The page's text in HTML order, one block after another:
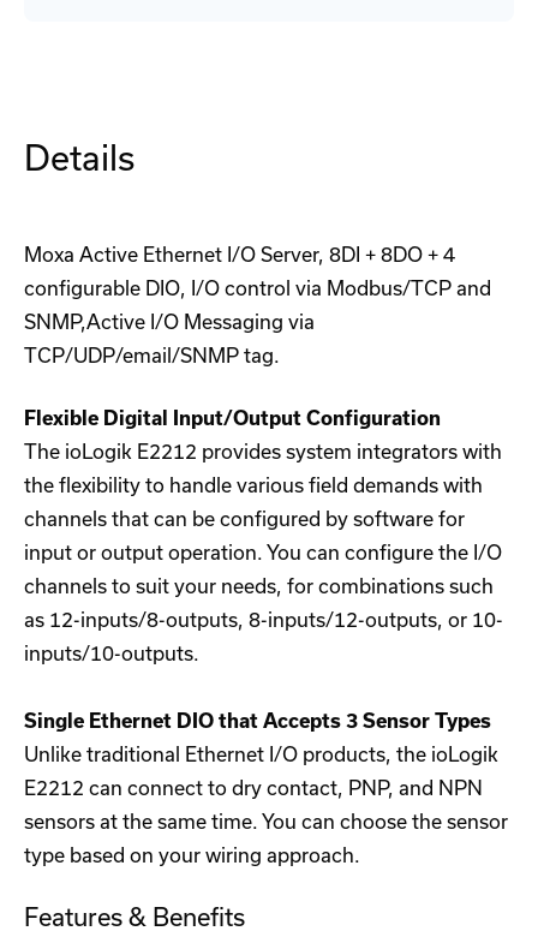
Details
Moxa Active Ethernet I/O Server, 8DI + 8DO + 4
configurable DIO, I/O control via Modbus/TCP and
SNMP,Active I/O Messaging via
TCP/UDP/email/SNMP tag.
Flexible Digital Input/Output Configuration
The ioLogik E2212 provides system integrators with
the flexibility to handle various field demands with
channels that can be configured by software for
input or output operation. You can configure the I/O
channels to suit your needs, for combinations such
as 12-inputs/8-outputs, 8-inputs/12-outputs, or 10-
inputs/10-outputs.
Single Ethernet DIO that Accepts 3 Sensor Types
Unlike traditional Ethernet I/O products, the ioLogik
E2212 can connect to dry contact, PNP, and NPN
sensors at the same time. You can choose the sensor
type based on your wiring approach.
Features & Benefits